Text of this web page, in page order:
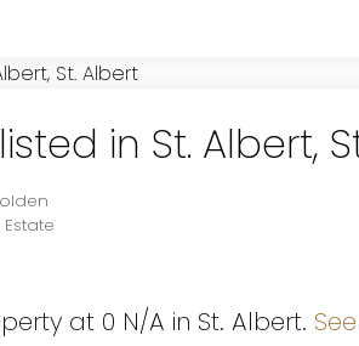
in St. Albert,
Estate
at 0 N/A in St. Albert.